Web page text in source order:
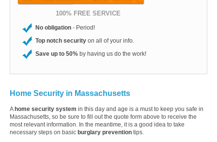
100% FREE SERVICE
No obligation - Period!
Top notch security on all of your info.
Save up to 50% by having us do the work!
Home Security in Massachusetts
Ahome security system in this day and age is a must to keep you safe in
Massachusetts, so be sure to fill out the quote form above to receive the
most relevant information. In the meantime, it is a good idea to take
necessary steps on basic burglary prevention tips.